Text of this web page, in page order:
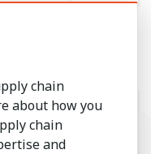
chain
about how you
chain
and